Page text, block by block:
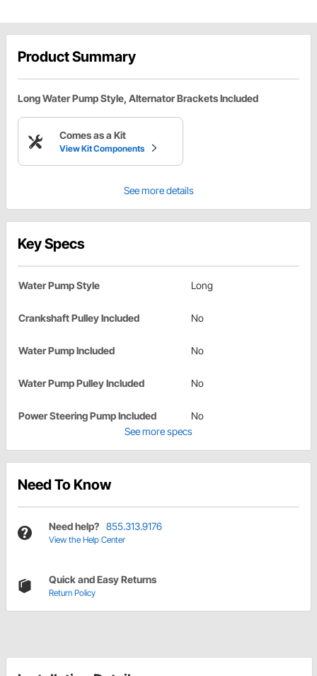
Product Summary
Long Water Pump Style, Alternator Brackets Included
Comes as a Kit
View Kit Components
See more details
Key Specs
Water Pump Style Long
Crankshaft Pulley Included No
Water Pump Included No
Water Pump Pulley Included No
Power Steering Pump Included
No
See more specs
Need To Know
Need help? 855.313.9176
View the Help Center
Quick and Easy Returns
Return Policy